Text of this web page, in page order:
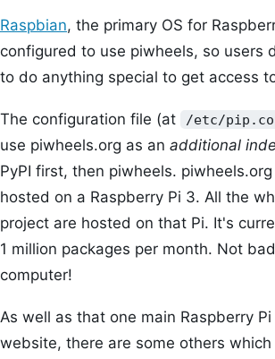
Raspbian, the primary OS for
configured to use piwheels, so users
to do anything special to get access
The configuration file (at /etc/
use piwheels.org as an additional
PyPI first, then piwheels.
hosted on a Raspberry Pi 3. All the
project are hosted on that Pi. It's
1 million packages per month. Not
computer!
As well as that one main Raspberry
website, there are some others